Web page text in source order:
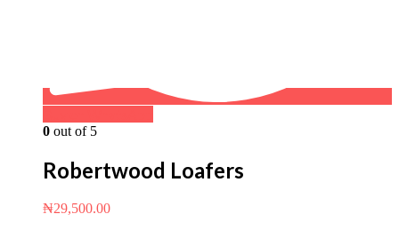
0 out of 5
Robertwood Loafers
₦29,500.00